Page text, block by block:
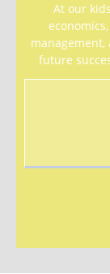
At our
future